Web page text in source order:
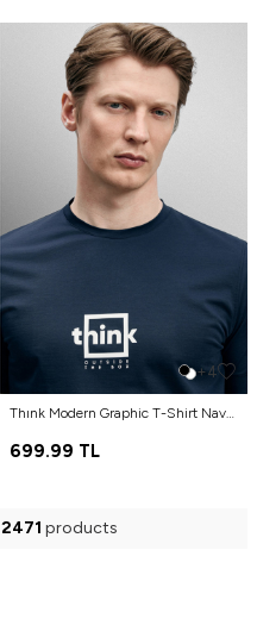
+4
Thınk Modern Graphic T-Shirt Navy
699.99 TL
2471 products